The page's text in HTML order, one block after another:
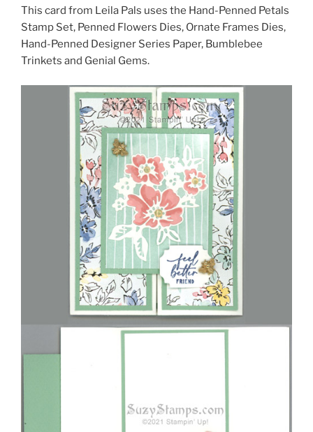
This card from Leila Pals uses the Hand-Penned Petals
Stamp Set, Penned Flowers Dies, Ornate Frames Dies,
Hand-Penned Designer Series Paper, Bumblebee
Trinkets and Genial Gems.